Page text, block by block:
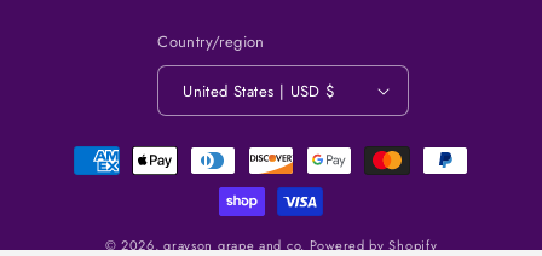
Country/region
United States | USD $
Payment
methods
© 2026,grayson grape and co. Powered by Shopify